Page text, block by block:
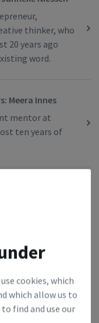
cookies, which
which allow us to
find and use our
thinker, who
20 years ago
word.
Meera Innes
mentor at
ten years of
who already
of
the
Miriam Bundel